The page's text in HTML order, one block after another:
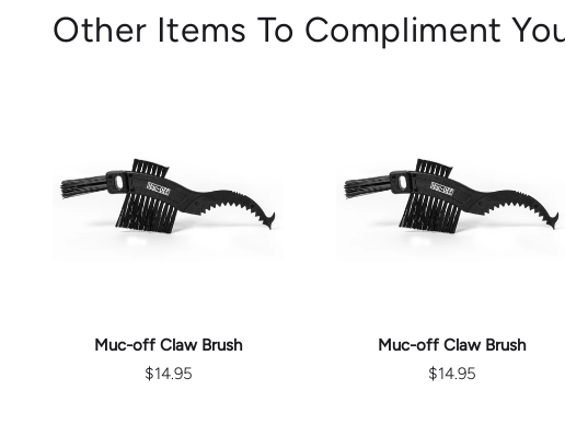
Other Items To Compliment
Muc-off Claw Brush
$14.95
Muc-off Claw Brush
$14.95